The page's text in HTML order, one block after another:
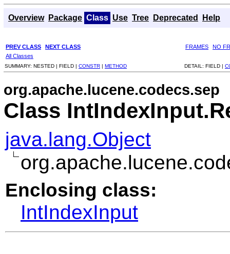
Overview Package Class Use Tree Deprecated Help
PREV CLASS NEXT CLASS FRAMES
NO
All Classes
SUMMARY: NESTED | FIELD | CONSTR | METHOD DETAIL: FIELD |
org.apache.lucene.codecs.sep
Class
java.lang.Object
Enclosing class:
IntIndexInput